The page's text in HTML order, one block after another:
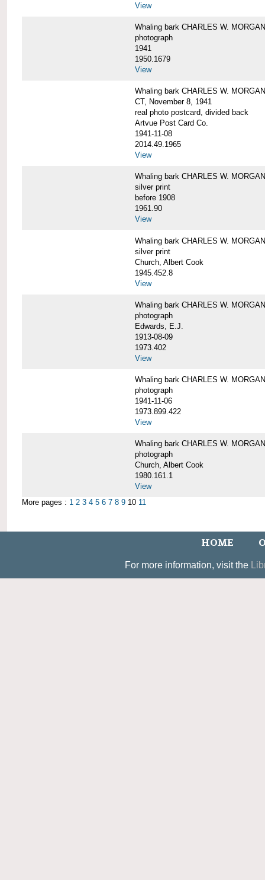
View
Whaling bark CHARLES W.
photograph
1941
1950.1679
View
Whaling bark CHARLES W.
CT, November 8, 1941
real photo postcard, divided back
Artvue Post Card Co.
1941-11-08
2014.49.1965
View
Whaling bark CHARLES W.
silver print
before 1908
1961.90
View
Whaling bark CHARLES W.
silver print
Church, Albert Cook
1945.452.8
View
Whaling bark CHARLES W.
photograph
Edwards, E.J.
1913-08-09
1973.402
View
Whaling bark CHARLES W.
photograph
1941-11-06
1973.899.422
View
Whaling bark CHARLES W.
photograph
Church, Albert Cook
1980.161.1
View
More pages : 1 2 3 4 5 6 7 8 9 10 11
HOME
For more information, visit the